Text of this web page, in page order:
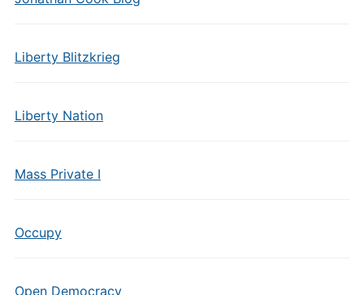
Liberty Blitzkrieg
Liberty Nation
Mass Private I
Occupy
Open Democracy